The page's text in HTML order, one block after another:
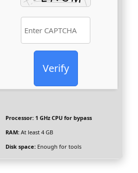
Verify
Processor:1 GHz CPU for bypass
RAM:At least 4 GB
Disk space:Enough for tools